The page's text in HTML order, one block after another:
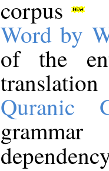
corpus
Word by
of the
translation
Quranic